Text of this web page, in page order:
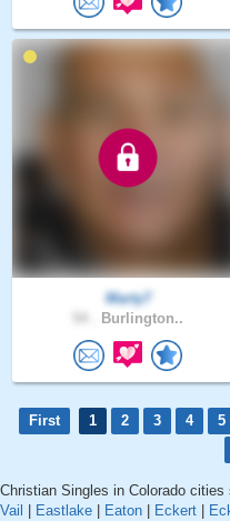
Marty7
Burlington..
First 1 2 3 4 5
Christian Singles in Colorado
Vail
Eastlake Eaton Eckert